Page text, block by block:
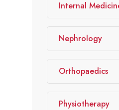
Internal
Nephrology
Orthopaedics
Physiotherapy